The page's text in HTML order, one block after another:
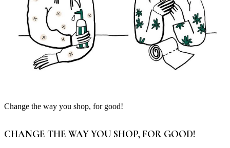
Change the way you shop, for good!
CHANGE THE WAY YOU SHOP, FOR GOOD!